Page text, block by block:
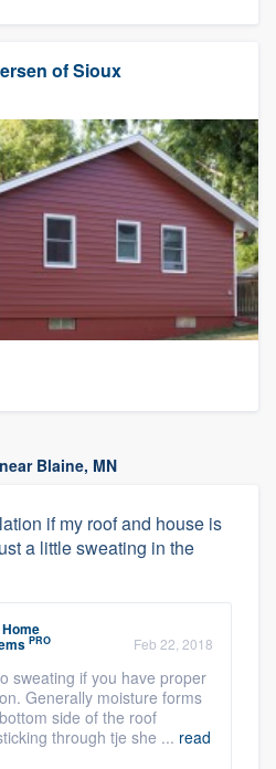
of Sioux
Blaine, MN
if my roof and house is
a little sweating in the
PRO Feb 22, 2018
sweating if you have proper
Generally moisture forms
side of the roof
through tje she ... read